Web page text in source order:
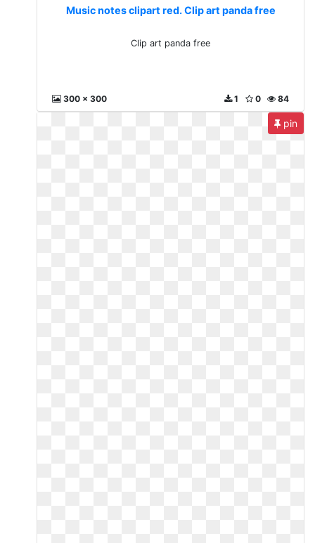
Music notes clipart red. Clip art panda free
Clip art panda free
300 x 300 84
0
1
pin